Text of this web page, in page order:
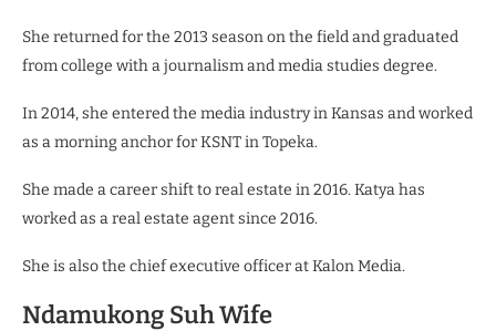
She returned for the 2013 season on the field and graduated
from college with a journalism and media studies degree.
In 2014, she entered the media industry in Kansas and worked
as a morning anchor for KSNT in Topeka.
She made a career shift to real estate in 2016. Katya has
worked as a real estate agent since 2016.
She is also the chief executive officer at Kalon Media.
Ndamukong Suh Wife